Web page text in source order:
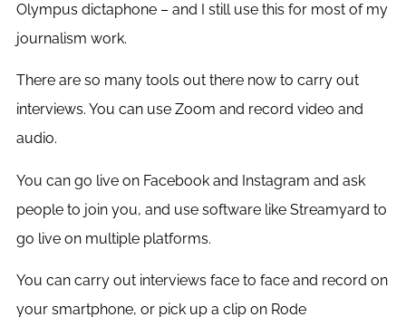
Olympus dictaphone – and I still use this for most of my
journalism work.
There are so many tools out there now to carry out
interviews. You can use Zoom and record video and
audio.
You can go live on Facebook and Instagram and ask
people to join you, and use software like Streamyard to
go live on multiple platforms.
You can carry out interviews face to face and record on
your smartphone, or pick up a clip on Rode